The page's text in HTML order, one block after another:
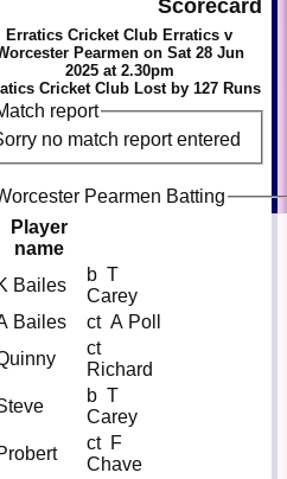
Scorecard
Erratics Cricket Club Erratics v
Pearmen on Sat 28 Jun
2025 at 2.30pm
Cricket Club Lost by 127 Runs
report
no match report entered
Pearmen Batting
Player
name
Bailes
b T
Carey
Bailes
ct A Poll
ct
Richard
b T
Carey
ct F
Chave